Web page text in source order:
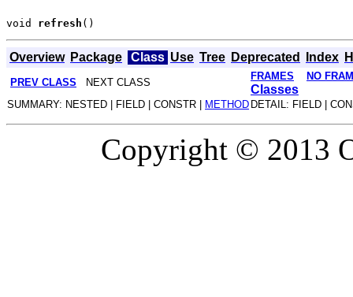
void refresh
Overview Package Class Use Tree Deprecated Index
PREV CLASS NEXT CLASS
FRAMES NO
Classes
SUMMARY: NESTED | FIELD | CONSTR | METHOD DETAIL: FIELD |
Copyright © 2013